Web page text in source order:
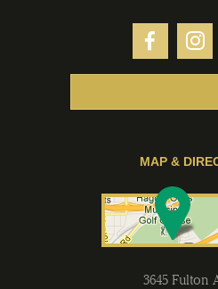
MAP &
3645 Fulton